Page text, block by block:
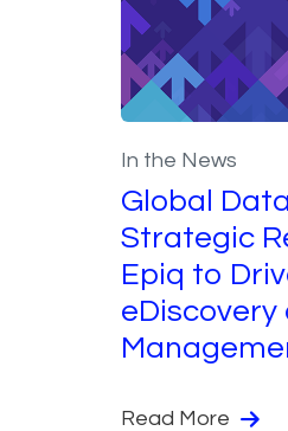
In the News
Global
Strategic
Epiq to
Read More